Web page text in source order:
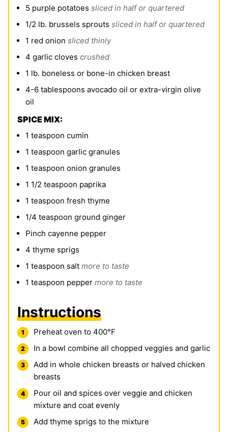
5 purple potatoes sliced in half or quartered
1/2 lb. brussels sprouts sliced in half or quartered
1 red onion sliced thinly
4 garlic cloves crushed
1 lb. boneless or bone-in chicken breast
4-6 tablespoons avocado oil or extra-virgin olive
oil
SPICE MIX:
1 teaspoon cumin
1 teaspoon garlic granules
1 teaspoon onion granules
1 1/2 teaspoon paprika
1 teaspoon fresh thyme
1/4 teaspoon ground ginger
Pinch cayenne pepper
4 thyme sprigs
1 teaspoon salt more to taste
1 teaspoon pepper more to taste
Instructions
Preheat oven to 400°F
In a bowl combine all chopped veggies and garlic
Add in whole chicken breasts or halved chicken
breasts
Pour oil and spices over veggie and chicken
mixture and coat evenly
Add thyme sprigs to the mixture